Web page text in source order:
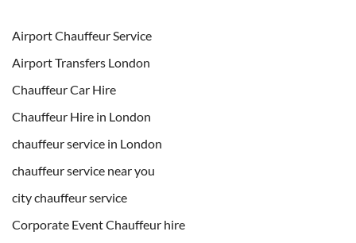
Airport Chauffeur Service
Airport Transfers London
Chauffeur Car Hire
Chauffeur Hire in London
chauffeur service in London
chauffeur service near you
city chauffeur service
Corporate Event Chauffeur hire